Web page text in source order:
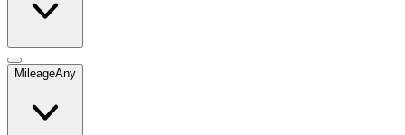
MileageAny